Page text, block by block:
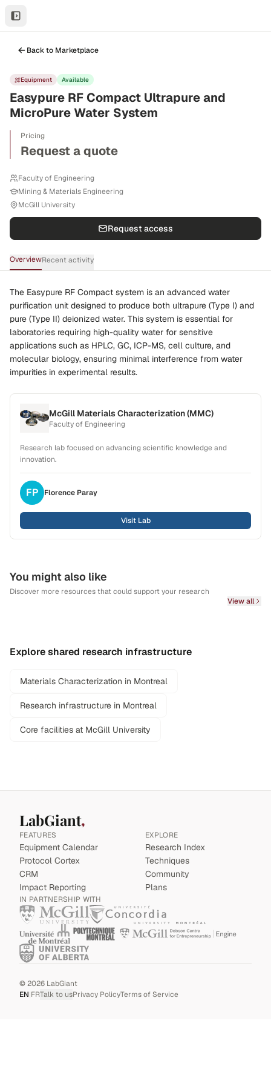
Back to Marketplace
Equipment Available
Easypure RF Compact Ultrapure and
MicroPure Water System
Pricing
Request a quote
Faculty of Engineering
Mining & Materials Engineering
McGill University
Request access
OverviewRecent activity
The Easypure RF Compact system is an advanced water
purification unit designed to produce both ultrapure (Type I) and
pure (Type II) deionized water. This system is essential for
laboratories requiring high-quality water for sensitive
applications such as HPLC, GC, ICP-MS, cell culture, and
molecular biology, ensuring minimal interference from water
impurities in experimental results.
McGill Materials Characterization (MMC)
Faculty of Engineering
Research lab focused on advancing scientific knowledge and
innovation.
FP Florence Paray
Visit Lab
You might also like
Discover more resources that could support your research
View all
Explore shared research infrastructure
Materials Characterization in Montreal
Research infrastructure in Montreal
Core facilities at McGill University
LabGiant
FEATURES
Equipment Calendar
Protocol Cortex
CRM
Impact Reporting
EXPLORE
Research Index
Techniques
Community
Plans
IN PARTNERSHIP WITH
©2026 LabGiant
EN|FRTalk to usPrivacy PolicyTerms of Service